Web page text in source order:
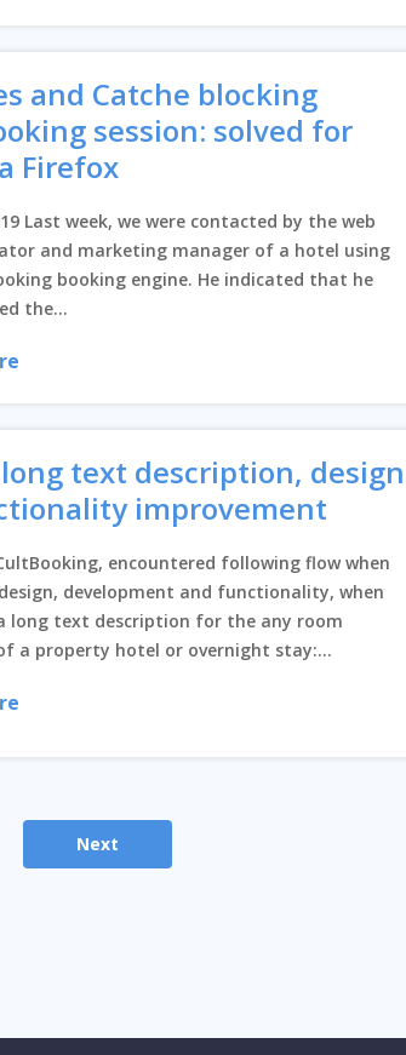
and Catche blocking
session: solved for
Firefox
Last week, we were contacted by the web
and marketing manager of a hotel using
booking engine. He indicated that he
the...
long text description, design
improvement
encountered following flow when
development and functionality, when
long text description for the any room
a property hotel or overnight stay:...
Next
Close